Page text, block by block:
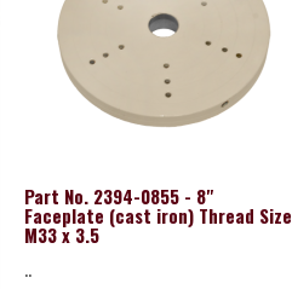
Part No. 2394-0855 - 8"
Faceplate (cast iron) Thread Size
M33 x 3.5
..